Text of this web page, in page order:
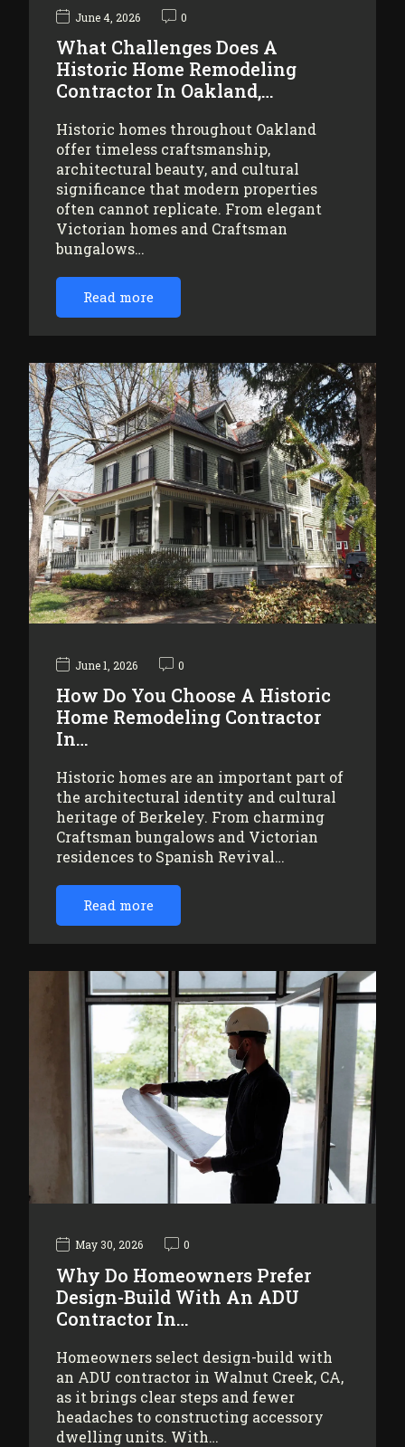
June 4, 2026 0
What Challenges Does A
Historic Home Remodeling
Contractor In Oakland,…
Historic homes throughout Oakland
offer timeless craftsmanship,
architectural beauty, and cultural
significance that modern properties
often cannot replicate. From elegant
Victorian homes and Craftsman
bungalows…
Read more
June 1, 2026 0
How Do You Choose A Historic
Home Remodeling Contractor
In…
Historic homes are an important part of
the architectural identity and cultural
heritage of Berkeley. From charming
Craftsman bungalows and Victorian
residences to Spanish Revival…
Read more
May 30, 2026 0
Why Do Homeowners Prefer
Design-Build With An ADU
Contractor In…
Homeowners select design-build with
an ADU contractor in Walnut Creek, CA,
as it brings clear steps and fewer
headaches to constructing accessory
dwelling units. With…